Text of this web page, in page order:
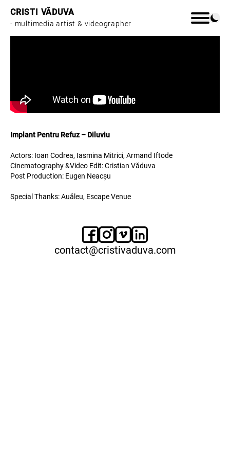
CRISTI VĂDUVA
- multimedia artist & videographer
Work
About
Implant Pentru Refuz – Diluviu
Actors: Ioan Codrea, Iasmina Mitrici, Armand Iftode
Cinematography &Video Edit: Cristian Văduva
Post Production: Eugen Neacșu
Special Thanks: Auăleu, Escape Venue
contact@cristivaduva.com